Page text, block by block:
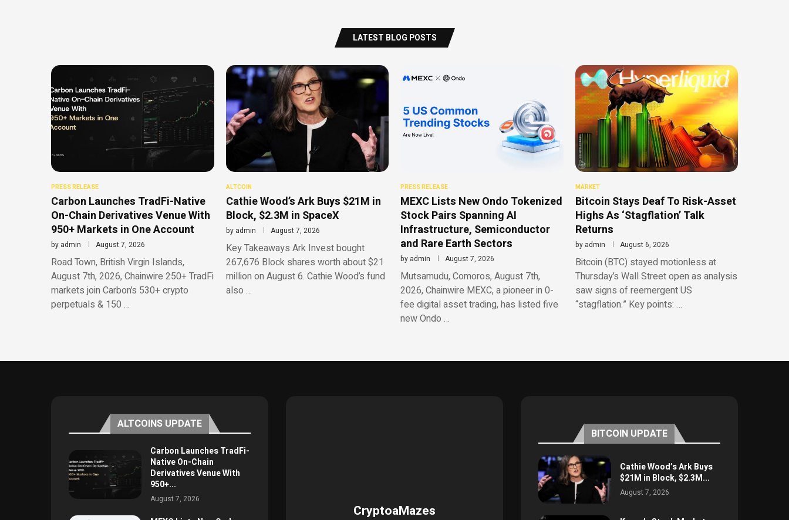
LATEST BLOG POSTS
PRESS RELEASE
Carbon Launches TradFi-Native
On-Chain Derivatives Venue With
950+ Markets in One Account
by admin August 7, 2026
Road Town, British Virgin Islands,
August 7th, 2026, Chainwire 250+ TradFi
markets join Carbon’s 530+ crypto
perpetuals & 150 …
ALTCOIN
Cathie Wood’s Ark Buys $21M in
Block, $2.3M in SpaceX
by admin August 7, 2026
Key Takeaways Ark Invest bought
267,676 Block shares worth about $21
million on August 6. Cathie Wood’s fund
also …
PRESS RELEASE
MEXC Lists New Ondo Tokenized
Stock Pairs Spanning AI
Infrastructure, Semiconductor
and Rare Earth Sectors
by admin August 7, 2026
Mutsamudu, Comoros, August 7th,
2026, Chainwire MEXC, a pioneer in 0-
fee digital asset trading, has listed five
new Ondo …
MARKET
Bitcoin Stays Deaf To Risk-Asset
Highs As ‘Stagflation’ Talk
Returns
by admin August 6, 2026
Bitcoin (BTC) stayed motionless at
Thursday’s Wall Street open as analysis
saw signs of reemergent US
“stagflation.” Key points: …
ALTCOINS UPDATE
Carbon Launches TradFi-
Native On-Chain
Derivatives Venue With
950+...
August 7, 2026
CryptoaMazes
BITCOIN UPDATE
Cathie Wood’s Ark Buys
$21M in Block, $2.3M...
August 7, 2026